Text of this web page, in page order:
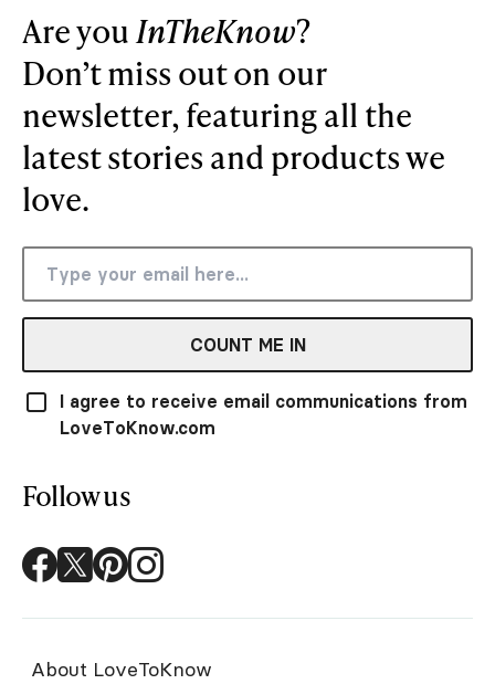
Are youInTheKnow?
Don’t miss out on our
newsletter, featuring all the
latest stories and products we
love.
COUNT ME IN
I agree to receive email communications from
LoveToKnow.com
Follow us
About LoveToKnow